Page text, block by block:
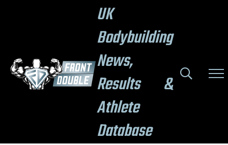
UK
Bodybuilding
News,
Results &
Athlete
Database